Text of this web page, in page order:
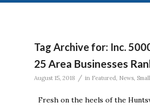
Tag Archive for: Inc.
25 Area Businesses
August 15, 2018 / in Featured, News,
Fresh on the heels of the